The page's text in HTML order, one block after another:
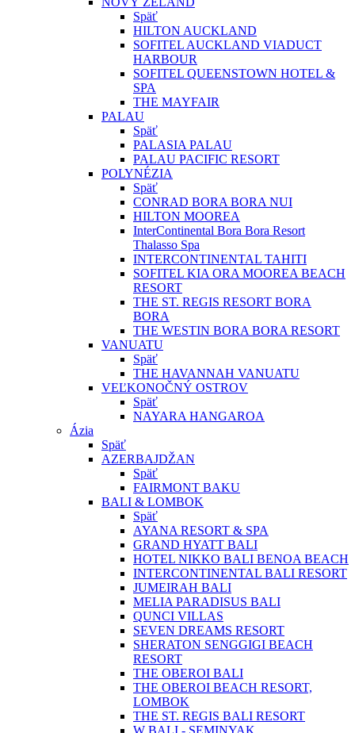
Späť
HILTON AUCKLAND
SOFITEL AUCKLAND VIADUCT
HARBOUR
SOFITEL QUEENSTOWN HOTEL &
SPA
THE MAYFAIR
PALAU
Späť
PALASIA PALAU
PALAU PACIFIC RESORT
POLYNÉZIA
Späť
CONRAD BORA BORA NUI
HILTON MOOREA
InterContinental Bora Bora Resort
Thalasso Spa
INTERCONTINENTAL TAHITI
SOFITEL KIA ORA MOOREA BEACH
RESORT
THE ST. REGIS RESORT BORA
BORA
THE WESTIN BORA BORA RESORT
VANUATU
Späť
THE HAVANNAH VANUATU
VEĽKONOČNÝ OSTROV
Späť
NAYARA HANGAROA
Ázia
Späť
AZERBAJDŽAN
Späť
FAIRMONT BAKU
BALI & LOMBOK
Späť
AYANA RESORT & SPA
GRAND HYATT BALI
HOTEL NIKKO BALI BENOA BEACH
INTERCONTINENTAL BALI RESORT
JUMEIRAH BALI
MELIA PARADISUS BALI
QUNCI VILLAS
SEVEN DREAMS RESORT
SHERATON SENGGIGI BEACH
RESORT
THE OBEROI BALI
THE OBEROI BEACH RESORT,
LOMBOK
THE ST. REGIS BALI RESORT
W BALI - SEMINYAK